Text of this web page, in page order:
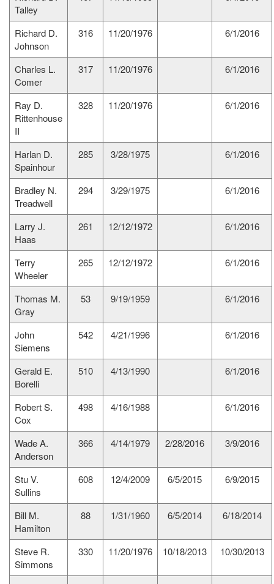
Talley
Richard D.
Johnson
316 11/20/1976 6/1/2016
Charles L.
Comer
317 11/20/1976 6/1/2016
Ray D.
Rittenhouse
II
328 11/20/1976 6/1/2016
Harlan D.
Spainhour
285 3/28/1975 6/1/2016
Bradley N.
Treadwell
294 3/29/1975 6/1/2016
Larry J.
Haas
261 12/12/1972 6/1/2016
Terry
Wheeler
265 12/12/1972 6/1/2016
Thomas M.
Gray
53 9/19/1959 6/1/2016
John
Siemens
542 4/21/1996 6/1/2016
Gerald E.
Borelli
510 4/13/1990 6/1/2016
Robert S.
Cox
498 4/16/1988 6/1/2016
Wade A.
Anderson
366 4/14/1979 2/28/2016 3/9/2016
Stu V.
Sullins
608 12/4/2009 6/5/2015 6/9/2015
Bill M.
Hamilton
88 1/31/1960 6/5/2014 6/18/2014
Steve R.
Simmons
330 11/20/1976 10/18/2013 10/30/2013